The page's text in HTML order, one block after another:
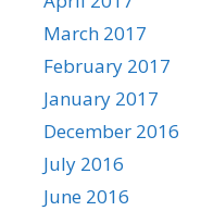
March 2017
February 2017
January 2017
December 2016
July 2016
June 2016